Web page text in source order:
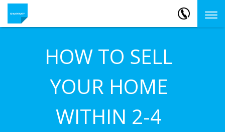
HOW TO SELL
YOUR HOME
WITHIN 2-4